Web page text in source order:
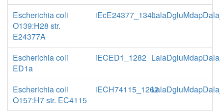
Escherichia coli
O139:H28 str.
E24377A
iEcE24377_1341
Escherichia coli
ED1a
iECED1_1282
Escherichia coli
O157:H7 str. EC4115
iECH74115_1262